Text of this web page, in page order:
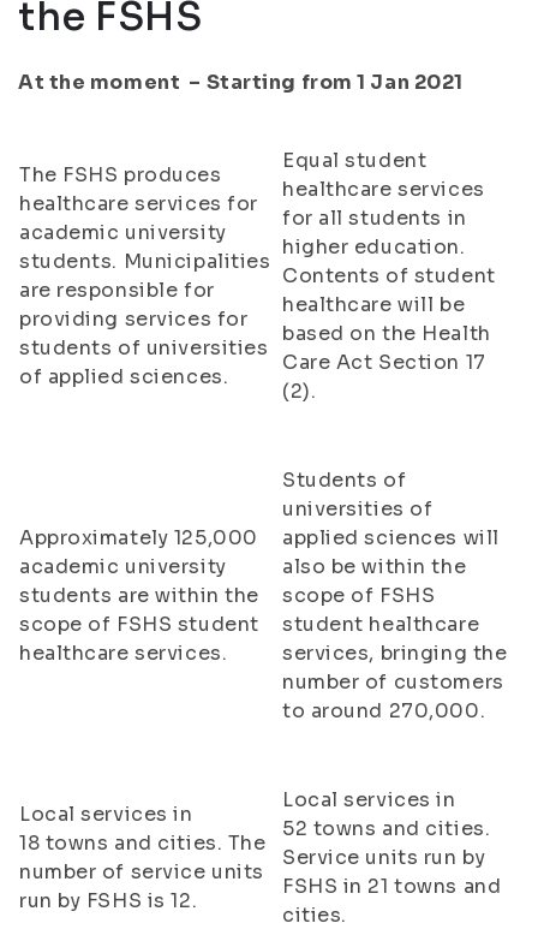
the FSHS
At the moment – Starting from 1 Jan 2021
The FSHS produces
healthcare services for
academic university
students. Municipalities
are responsible for
providing services for
students of universities
of applied sciences.
Equal student
healthcare services
for all students in
higher education.
Contents of student
healthcare will be
based on the Health
Care Act Section 17
(2).
Approximately 125,000
academic university
students are within the
scope of FSHS student
healthcare services.
Students of
universities of
applied sciences will
also be within the
scope of FSHS
student healthcare
services, bringing the
number of customers
to around 270,000.
Local services in
18 towns and cities. The
number of service units
run by FSHS is 12.
Local services in
52 towns and cities.
Service units run by
FSHS in 21 towns and
cities.